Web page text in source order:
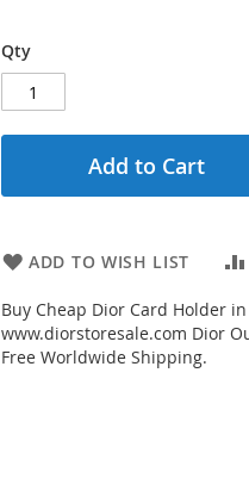
Qty
Add to Cart
ADD TO WISH LIST
Buy Cheap Dior Card Holder
www.diorstoresale.com Dior
Free Worldwide Shipping.